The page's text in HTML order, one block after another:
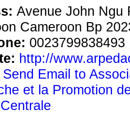
Avenue John Ngu
Cameroon Bp
0023799838493
http://
Send Email to
et la Promotion